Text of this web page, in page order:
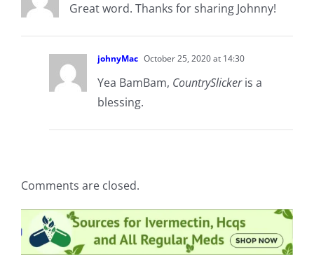
Great word. Thanks for sharing Johnny!
johnyMac October 25, 2020 at 14:30
Yea BamBam, CountrySlickeris a
blessing.
Comments are closed.